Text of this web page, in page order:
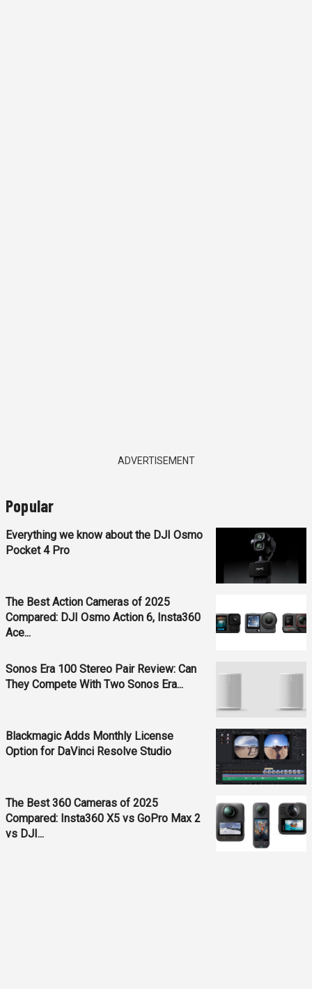
ADVERTISEMENT
Popular
Everything we know about the DJI Osmo
Pocket 4 Pro
The Best Action Cameras of 2025
Compared: DJI Osmo Action 6, Insta360
Ace...
Sonos Era 100 Stereo Pair Review: Can
They Compete With Two Sonos Era...
Blackmagic Adds Monthly License
Option for DaVinci Resolve Studio
The Best 360 Cameras of 2025
Compared: Insta360 X5 vs GoPro Max 2
vs DJI...